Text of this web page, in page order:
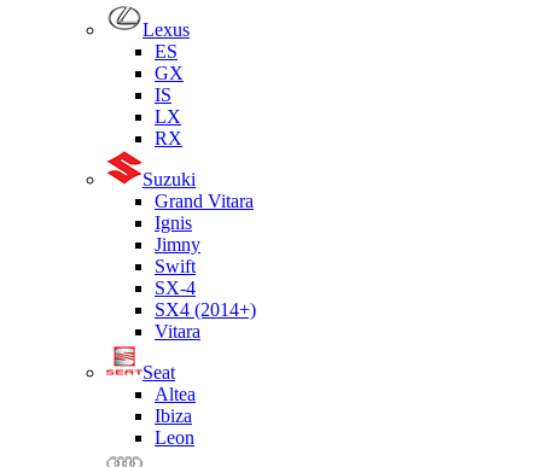
Lexus
ES
GX
IS
LX
RX
Suzuki
Grand Vitara
Ignis
Jimny
Swift
SX-4
SX4 (2014+)
Vitara
Seat
Altea
Ibiza
Leon